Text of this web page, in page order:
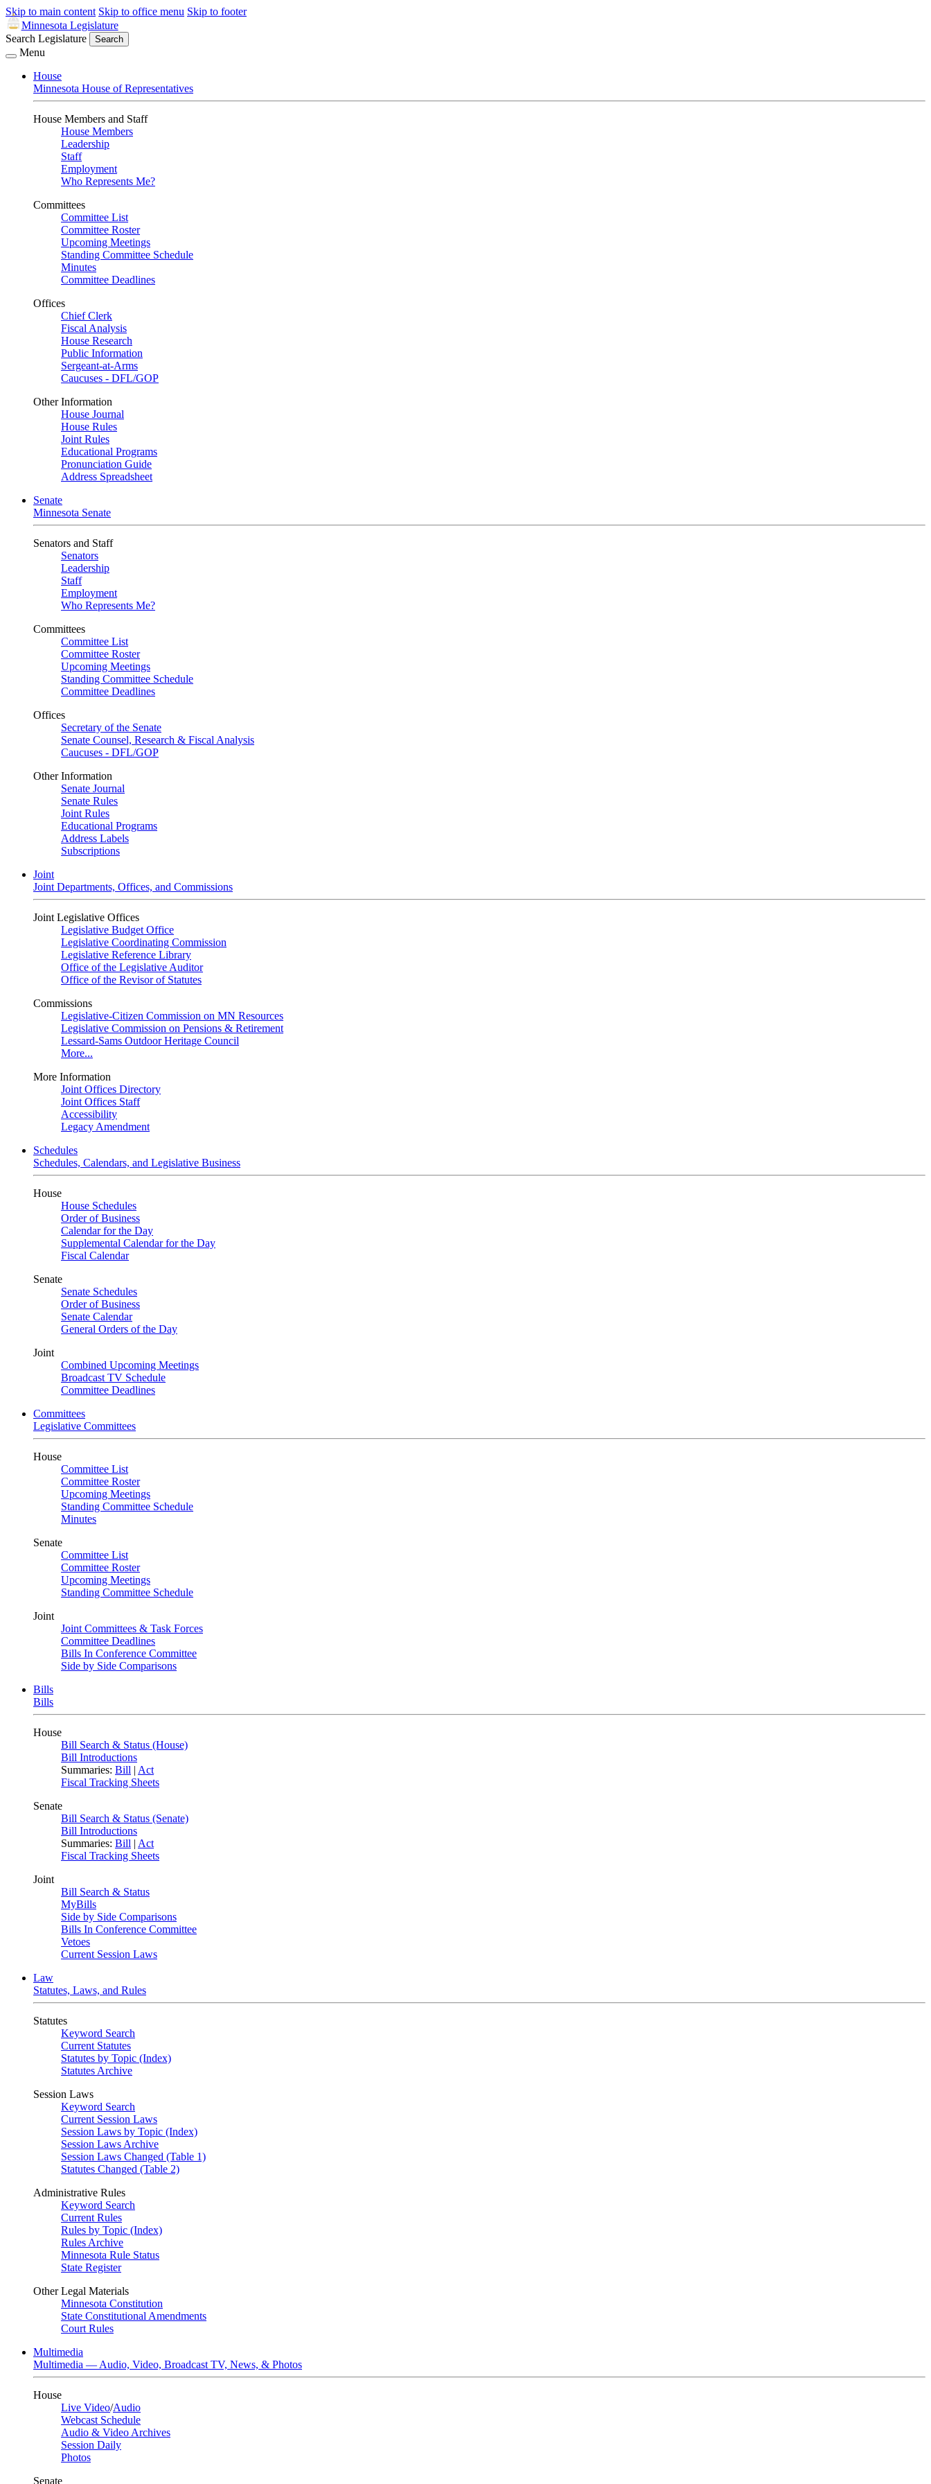
Skip to main content Skip to office menu Skip to footer
Minnesota Legislature
Search Legislature
Search
Menu
House
Minnesota House of Representatives
House Members and Staff
House Members
Leadership
Staff
Employment
Who Represents Me?
Committees
Committee List
Committee Roster
Upcoming Meetings
Standing Committee Schedule
Minutes
Committee Deadlines
Offices
Chief Clerk
Fiscal Analysis
House Research
Public Information
Sergeant-at-Arms
Caucuses - DFL/GOP
Other Information
House Journal
House Rules
Joint Rules
Educational Programs
Pronunciation Guide
Address Spreadsheet
Senate
Minnesota Senate
Senators and Staff
Senators
Leadership
Staff
Employment
Who Represents Me?
Committees
Committee List
Committee Roster
Upcoming Meetings
Standing Committee Schedule
Committee Deadlines
Offices
Secretary of the Senate
Senate Counsel, Research & Fiscal Analysis
Caucuses - DFL/GOP
Other Information
Senate Journal
Senate Rules
Joint Rules
Educational Programs
Address Labels
Subscriptions
Joint
Joint Departments, Offices, and Commissions
Joint Legislative Offices
Legislative Budget Office
Legislative Coordinating Commission
Legislative Reference Library
Office of the Legislative Auditor
Office of the Revisor of Statutes
Commissions
Legislative-Citizen Commission on MN Resources
Legislative Commission on Pensions & Retirement
Lessard-Sams Outdoor Heritage Council
More...
More Information
Joint Offices Directory
Joint Offices Staff
Accessibility
Legacy Amendment
Schedules
Schedules, Calendars, and Legislative Business
House
House Schedules
Order of Business
Calendar for the Day
Supplemental Calendar for the Day
Fiscal Calendar
Senate
Senate Schedules
Order of Business
Senate Calendar
General Orders of the Day
Joint
Combined Upcoming Meetings
Broadcast TV Schedule
Committee Deadlines
Committees
Legislative Committees
House
Committee List
Committee Roster
Upcoming Meetings
Standing Committee Schedule
Minutes
Senate
Committee List
Committee Roster
Upcoming Meetings
Standing Committee Schedule
Joint
Joint Committees & Task Forces
Committee Deadlines
Bills In Conference Committee
Side by Side Comparisons
Bills
Bills
House
Bill Search & Status (House)
Bill Introductions
Summaries: Bill | Act
Fiscal Tracking Sheets
Senate
Bill Search & Status (Senate)
Bill Introductions
Summaries: Bill | Act
Fiscal Tracking Sheets
Joint
Bill Search & Status
MyBills
Side by Side Comparisons
Bills In Conference Committee
Vetoes
Current Session Laws
Law
Statutes, Laws, and Rules
Statutes
Keyword Search
Current Statutes
Statutes by Topic (Index)
Statutes Archive
Session Laws
Keyword Search
Current Session Laws
Session Laws by Topic (Index)
Session Laws Archive
Session Laws Changed (Table 1)
Statutes Changed (Table 2)
Administrative Rules
Keyword Search
Current Rules
Rules by Topic (Index)
Rules Archive
Minnesota Rule Status
State Register
Other Legal Materials
Minnesota Constitution
State Constitutional Amendments
Court Rules
Multimedia
Multimedia — Audio, Video, Broadcast TV, News, & Photos
House
Live Video/Audio
Webcast Schedule
Audio & Video Archives
Session Daily
Photos
Senate